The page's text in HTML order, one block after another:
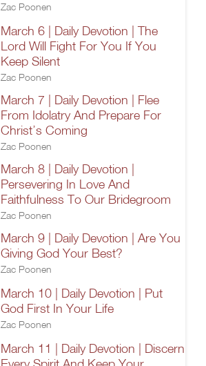
Zac Poonen
March 6 | Daily Devotion | The
Lord Will Fight For You If You
Keep Silent
Zac Poonen
March 7 | Daily Devotion | Flee
From Idolatry And Prepare For
Christ’s Coming
Zac Poonen
March 8 | Daily Devotion |
Persevering In Love And
Faithfulness To Our Bridegroom
Zac Poonen
March 9 | Daily Devotion | Are You
Giving God Your Best?
Zac Poonen
March 10 | Daily Devotion | Put
God First In Your Life
Zac Poonen
March 11 | Daily Devotion | Discern